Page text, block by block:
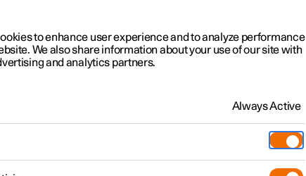
to enhance user experience and to analyze performance
We also share information about your use of our site with
and analytics partners.
Always Active